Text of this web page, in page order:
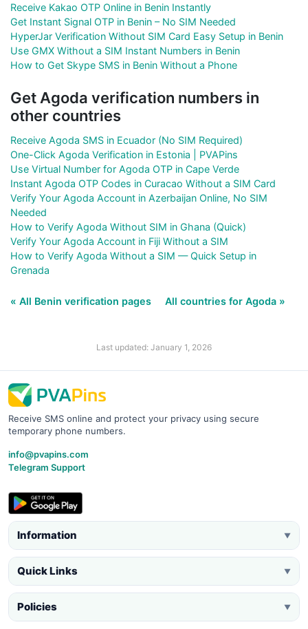
Receive Kakao OTP Online in Benin Instantly
Get Instant Signal OTP in Benin – No SIM Needed
HyperJar Verification Without SIM Card Easy Setup in Benin
Use GMX Without a SIM Instant Numbers in Benin
How to Get Skype SMS in Benin Without a Phone
Get Agoda verification numbers in
other countries
Receive Agoda SMS in Ecuador (No SIM Required)
One-Click Agoda Verification in Estonia | PVAPins
Use Virtual Number for Agoda OTP in Cape Verde
Instant Agoda OTP Codes in Curacao Without a SIM Card
Verify Your Agoda Account in Azerbaijan Online, No SIM
Needed
How to Verify Agoda Without SIM in Ghana (Quick)
Verify Your Agoda Account in Fiji Without a SIM
How to Verify Agoda Without a SIM — Quick Setup in
Grenada
« All Benin verification pages All countries for Agoda »
Last updated: January 1, 2026
Receive SMS online and protect your privacy using secure
temporary phone numbers.
info@pvapins.com
Telegram Support
Information ▼
Quick Links ▼
Policies ▼